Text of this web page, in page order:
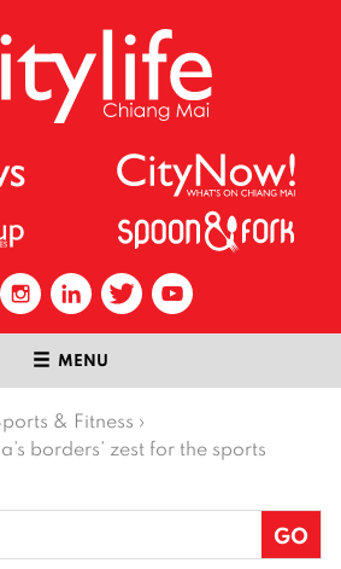
MENU
& Fitness ›
borders’ zest for the sports